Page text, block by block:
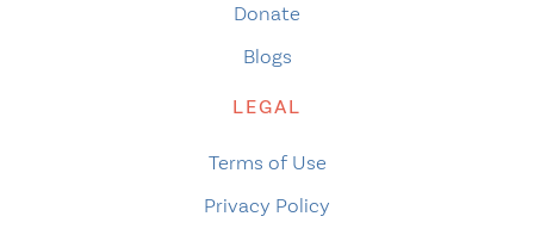
Donate
Blogs
LEGAL
Terms of Use
Privacy Policy